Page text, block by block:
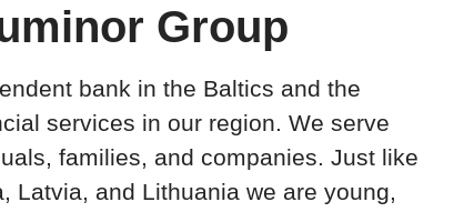
Group
bank in the Baltics and the
services in our region. We serve
families, and companies. Just like
Latvia, and Lithuania we are young,